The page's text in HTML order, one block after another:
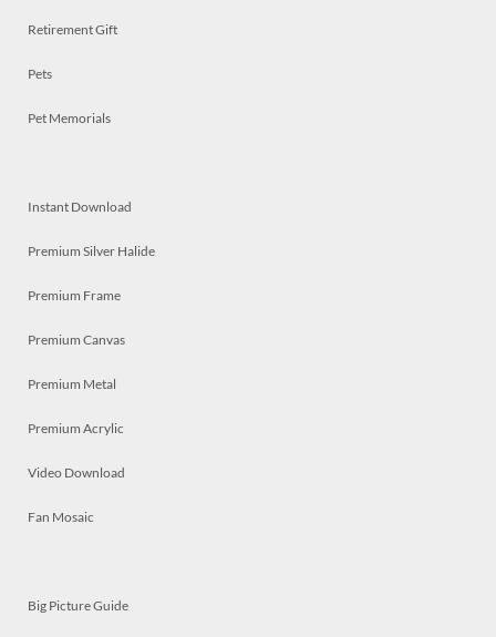
Retirement Gift
Pets
Pet Memorials
Instant Download
Premium Silver Halide
Premium Frame
Premium Canvas
Premium Metal
Premium Acrylic
Video Download
Fan Mosaic
Big Picture Guide